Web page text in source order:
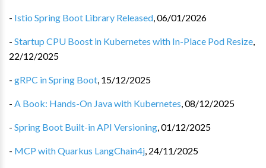
- Istio Spring Boot Library Released,06/01/2026
- Startup CPU Boost in Kubernetes with In-Place Pod Resize,
22/12/2025
- gRPC in Spring Boot, 15/12/2025
- A Book: Hands-On Java with Kubernetes,08/12/2025
- Spring Boot Built-in API Versioning,01/12/2025
- MCP with Quarkus LangChain4j, 24/11/2025